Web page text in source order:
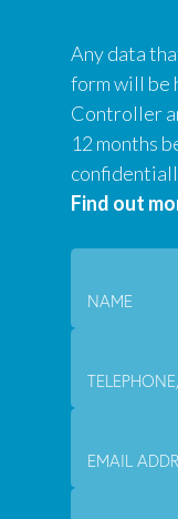
Any data
form will be
Controller
12 months
Find out